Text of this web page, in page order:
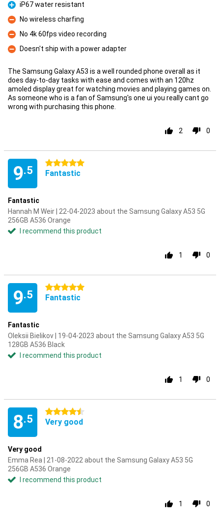
Pro
iP67 water resistant
Con
No wireless charfing
Con
No 4k 60fps video recording
Con
Doesn't ship with a power adapter
The Samsung Galaxy A53 is a well rounded phone overall as it
does day-to-day tasks with ease and comes with an 120hz
amoled display great for watching movies and playing games on.
As someone who is a fan of Samsung's one ui you really cant go
wrong with purchasing this phone.
2 0
9.5
5 stars
Fantastic
Fantastic
Hannah M Weir | 22-04-2023 about the Samsung Galaxy A53 5G
256GB A536 Orange
I recommend this product
1 0
9.5
5 stars
Fantastic
Fantastic
Oleksii Bielikov | 19-04-2023 about the Samsung Galaxy A53 5G
128GB A536 Black
I recommend this product
1 0
8.5
4.5 stars
Very good
Very good
Emma Rea | 21-08-2022 about the Samsung Galaxy A53 5G
256GB A536 Orange
I recommend this product
1 0